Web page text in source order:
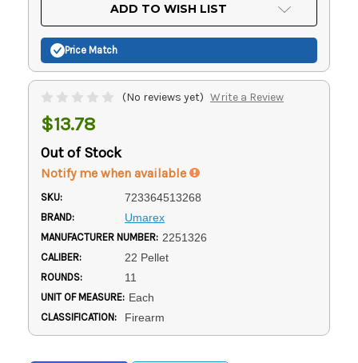
ADD TO WISH LIST
Price Match
(No reviews yet) Write a Review
$13.78
Out of Stock
Notify me when available
SKU: 723364513268
BRAND: Umarex
MANUFACTURER NUMBER: 2251326
CALIBER: 22 Pellet
ROUNDS: 11
UNIT OF MEASURE: Each
CLASSIFICATION: Firearm